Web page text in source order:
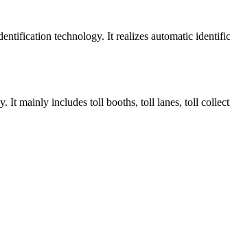
technology. It realizes automatic
It mainly includes toll booths, toll lanes, toll